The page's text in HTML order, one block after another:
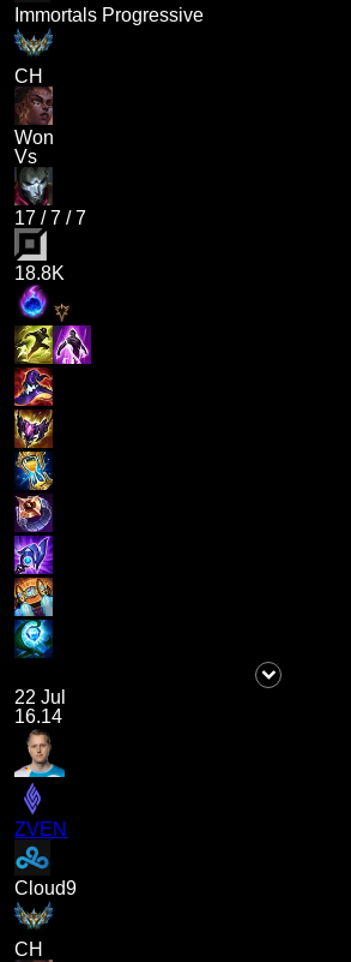
Immortals Progressive
CH
Won
Vs
17 /7 /7
18.8K
22 Jul
16.14
ZVEN
Cloud9
CH